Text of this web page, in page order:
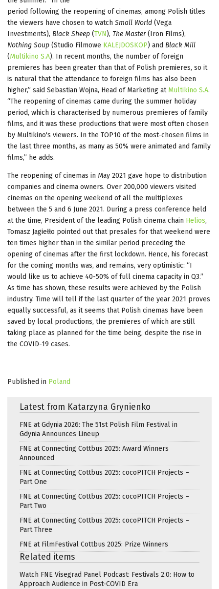
period following the reopening of cinemas, among Polish titles
the viewers have chosen to watch Small World (Vega
Investments), Black Sheep (TVN), The Master(Iron Films),
Nothing Soup (Studio Filmowe KALEJDOSKOP) and Black Mill
(Multikino S.A). In recent months, the number of foreign
premieres has been greater than that of Polish premieres, so it
is natural that the attendance to foreign films has also been
higher,” said Sebastian Wojna, Head of Marketing at Multikino S.A.
“The reopening of cinemas came during the summer holiday
period, which is characterised by numerous premieres of family
films, and it was these productions that were most often chosen
by Multikino's viewers. In the TOP10 of the most-chosen films in
the last three months, as many as 50% were animated and family
films,” he adds.
The reopening of cinemas in May 2021 gave hope to distribution
companies and cinema owners. Over 200,000 viewers visited
cinemas on the opening weekend of all the multiplexes
between the 5 and 6 June 2021. During a press conference held
at the time, President of the leading Polish cinema chain Helios,
Tomasz Jagiełło pointed out that presales for that weekend were
ten times higher than in the similar period preceding the
opening of cinemas after the first lockdown. Hence, his forecast
for the coming months was, and remains, very optimistic: “I
would like us to achieve 40-50% of full cinema capacity in Q3.”
As time has shown, these results were achieved by the Polish
industry. Time will tell if the last quarter of the year 2021 proves
equally successful, as it seems that Polish cinemas have been
saved by local productions, the premieres of which are still
taking place as planned for the time being, despite the rise in
the COVID-19 cases.
Published in Poland
Latest from Katarzyna Grynienko
FNE at Gdynia 2026: The 51st Polish Film Festival in
Gdynia Announces Lineup
FNE at Connecting Cottbus 2025: Award Winners
Announced
FNE at Connecting Cottbus 2025: cocoPITCH Projects –
Part One
FNE at Connecting Cottbus 2025: cocoPITCH Projects –
Part Two
FNE at Connecting Cottbus 2025: cocoPITCH Projects –
Part Three
FNE at FilmFestival Cottbus 2025: Prize Winners
Related items
Watch FNE Visegrad Panel Podcast: Festivals 2.0: How to
Approach Audience in Post-COVID Era